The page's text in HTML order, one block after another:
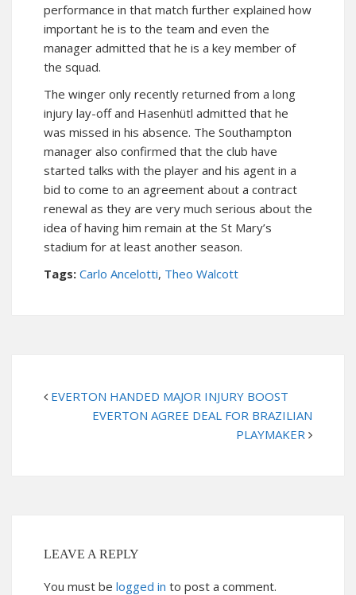
performance in that match further explained how
important he is to the team and even the
manager admitted that he is a key member of
the squad.
The winger only recently returned from a long
injury lay-off and Hasenhütl admitted that he
was missed in his absence. The Southampton
manager also confirmed that the club have
started talks with the player and his agent in a
bid to come to an agreement about a contract
renewal as they are very much serious about the
idea of having him remain at the St Mary’s
stadium for at least another season.
Tags: Carlo Ancelotti, Theo Walcott
EVERTON HANDED MAJOR INJURY BOOST
EVERTON AGREE DEAL FOR BRAZILIAN
PLAYMAKER
LEAVE A REPLY
You must be logged in to post a comment.